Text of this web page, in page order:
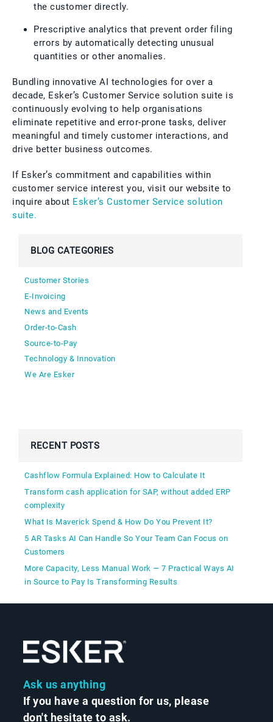
the customer directly.
Prescriptive analytics that prevent order filing
errors by automatically detecting unusual
quantities or other anomalies.
Bundling innovative AI technologies for over a
decade, Esker’s Customer Service solution suite is
continuously evolving to help organisations
eliminate repetitive and error-prone tasks, deliver
meaningful and timely customer interactions, and
drive better business outcomes.
If Esker’s commitment and capabilities within
customer service interest you, visit our website to
inquire about Esker’s Customer Service solution
suite.
BLOG CATEGORIES
Customer Stories
E-Invoicing
News and Events
Order-to-Cash
Source-to-Pay
Technology & Innovation
We Are Esker
RECENT POSTS
Cashflow Formula Explained: How to Calculate It
Transform cash application for SAP, without added ERP
complexity
What Is Maverick Spend & How Do You Prevent It?
5 AR Tasks AI Can Handle So Your Team Can Focus on
Customers
More Capacity, Less Manual Work — 7 Practical Ways AI
in Source to Pay Is Transforming Results
Ask us anything
If you have a question for us, please
don't hesitate to ask.